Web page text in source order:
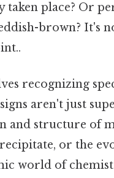
taken place? Or
brown? It's
recognizing
aren't just
and structure of
or the
world of